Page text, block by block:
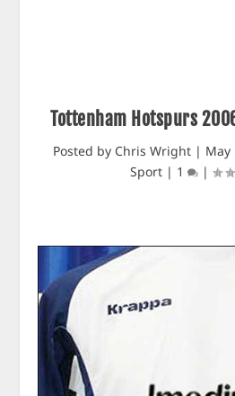
Tottenham Hotspurs
Posted by Chris Wright| May
Sport | 1 |